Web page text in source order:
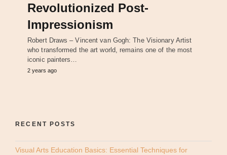
Revolutionized Post-
Impressionism
Robert Draws – Vincent van Gogh: The Visionary Artist
who transformed the art world, remains one of the most
iconic painters…
2 years ago
RECENT POSTS
Visual Arts Education Basics: Essential Techniques for